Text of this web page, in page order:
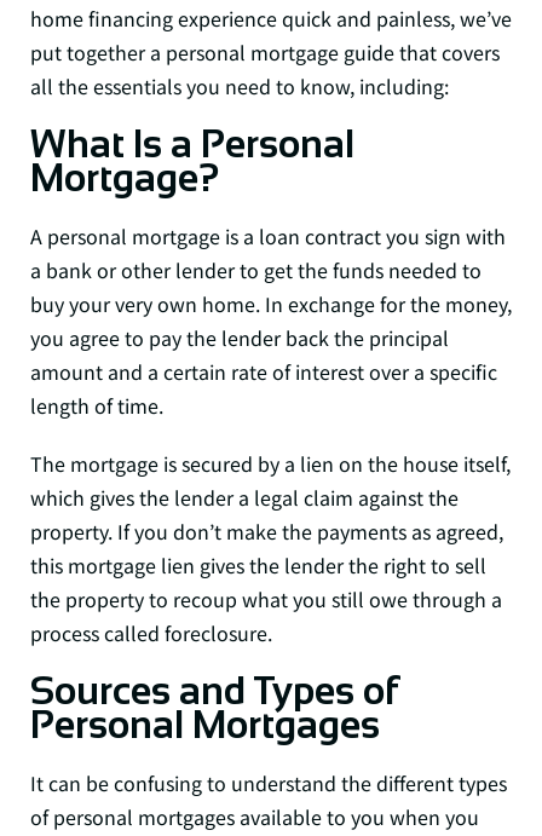
home financing experience quick and painless, we’ve
put together a personal mortgage guide that covers
all the essentials you need to know, including:
What Is a Personal
Mortgage?
A personal mortgage is a loan contract you sign with
a bank or other lender to get the funds needed to
buy your very own home. In exchange for the money,
you agree to pay the lender back the principal
amount and a certain rate of interest over a specific
length of time.
The mortgage is secured by a lien on the house itself,
which gives the lender a legal claim against the
property. If you don’t make the payments as agreed,
this mortgage lien gives the lender the right to sell
the property to recoup what you still owe through a
process called foreclosure.
Sources and Types of
Personal Mortgages
It can be confusing to understand the different types
of personal mortgages available to you when you